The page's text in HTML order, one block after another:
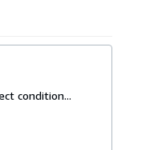
condition...